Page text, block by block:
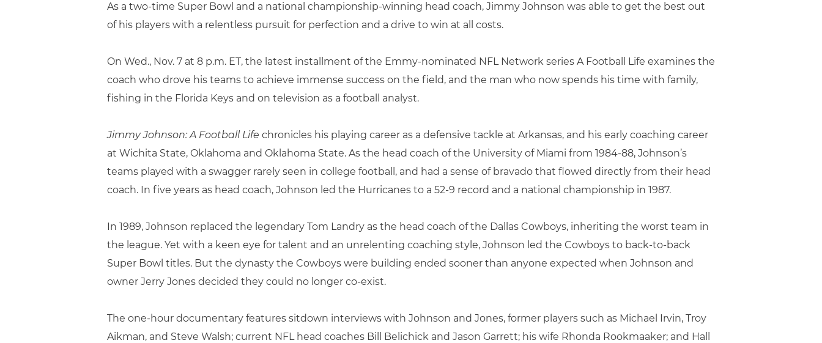
As a two-time Super Bowl and a national championship-winning head coach, Jimmy Johnson was able to get the best out
of his players with a relentless pursuit for perfection and a drive to win at all costs.
On Wed., Nov. 7 at 8 p.m. ET, the latest installment of the Emmy-nominated NFL Network series A Football Life examines the
coach who drove his teams to achieve immense success on the field, and the man who now spends his time with family,
fishing in the Florida Keys and on television as a football analyst.
Jimmy Johnson: A Football Life chronicles his playing career as a defensive tackle at Arkansas, and his early coaching career
at Wichita State, Oklahoma and Oklahoma State. As the head coach of the University of Miami from 1984-88, Johnson’s
teams played with a swagger rarely seen in college football, and had a sense of bravado that flowed directly from their head
coach. In five years as head coach, Johnson led the Hurricanes to a 52-9 record and a national championship in 1987.
In 1989, Johnson replaced the legendary Tom Landry as the head coach of the Dallas Cowboys, inheriting the worst team in
the league. Yet with a keen eye for talent and an unrelenting coaching style, Johnson led the Cowboys to back-to-back
Super Bowl titles. But the dynasty the Cowboys were building ended sooner than anyone expected when Johnson and
owner Jerry Jones decided they could no longer co-exist.
The one-hour documentary features sitdown interviews with Johnson and Jones, former players such as Michael Irvin, Troy
Aikman, and Steve Walsh; current NFL head coaches Bill Belichick and Jason Garrett; his wife Rhonda Rookmaaker; and Hall